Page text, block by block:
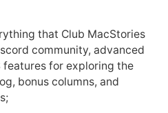
that Club MacStories
community, advanced
features for exploring the
bonus columns, and